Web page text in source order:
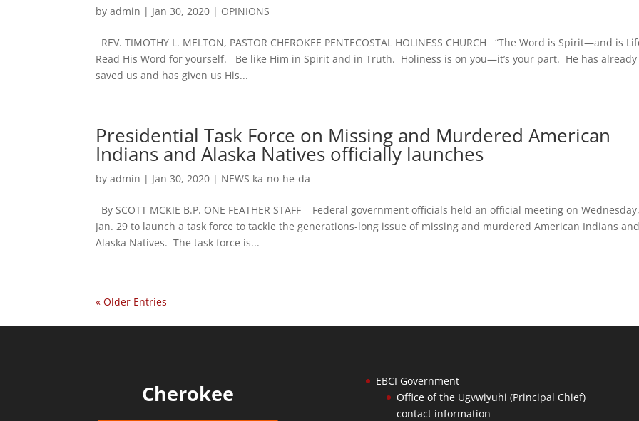
byadmin | Jan 30, 2020 | OPINIONS
REV. TIMOTHY L. MELTON, PASTOR CHEROKEE PENTECOSTAL HOLINESS CHURCH “The Word is Spirit—and is
Read His Word for yourself. Be like Him in Spirit and in Truth. Holiness is on you—it’s your part. He has already
saved us and has given us His...
Presidential Task Force on Missing and Murdered American
Indians and Alaska Natives officially launches
byadmin | Jan 30, 2020 | NEWS ka-no-he-da
By SCOTT MCKIE B.P. ONE FEATHER STAFF Federal government officials held an official meeting on Wednesday,
Jan. 29 to launch a task force to tackle the generations-long issue of missing and murdered American Indians and
Alaska Natives. The task force is...
« Older Entries
Cherokee
EBCI Government
Office of the Ugvwiyuhi (Principal Chief)
contact information